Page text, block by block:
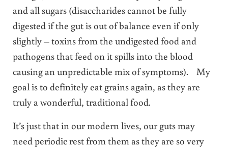
and all sugars (disaccharides cannot be fully
digested if the gut is out of balance even if only
slightly – toxins from the undigested food and
pathogens that feed on it spills into the blood
causing an unpredictable mix of symptoms). My
goal is to definitely eat grains again, as they are
truly a wonderful, traditional food.
It’s just that in our modern lives, our guts may
need periodic rest from them as they are so very